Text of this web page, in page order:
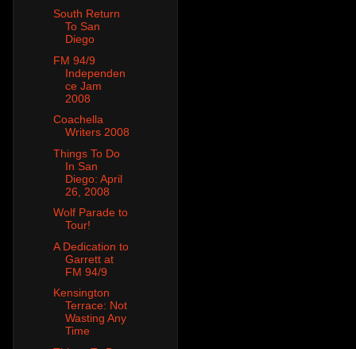
South Return
To San
Diego
FM 94/9
Independen
ce Jam
2008
Coachella
Writers 2008
Things To Do
In San
Diego: April
26, 2008
Wolf Parade to
Tour!
A Dedication to
Garrett at
FM 94/9
Kensington
Terrace: Not
Wasting Any
Time